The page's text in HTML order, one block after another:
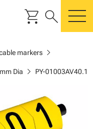
shopping_cart search
markerschevron_right
Dia chevron_right PY-01003AV40.1